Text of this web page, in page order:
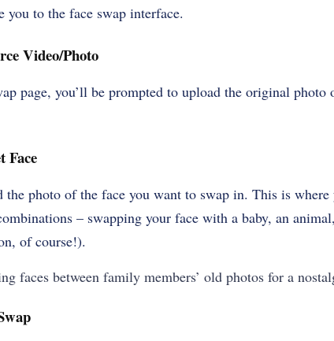
to the face swap interface.
Video/Photo
page, you’ll be prompted to upload the original
Face
the photo of the face you want to swap in. This is
– swapping your face with a baby, an
of course!).
faces between family members’ old photos for a